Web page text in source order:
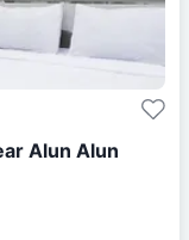
Alun Alun